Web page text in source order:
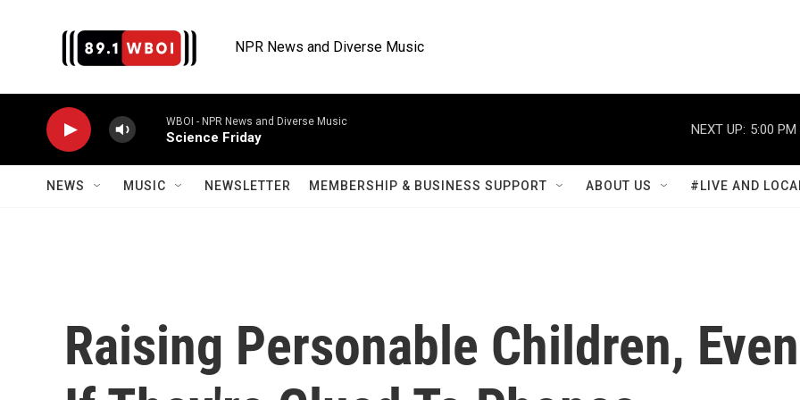
NPR News and Diverse Music
WBOI - NPR News and Diverse Music
Science Friday
NEXT UP: 5:00 PM
NEWS MUSIC NEWSLETTER MEMBERSHIP & BUSINESS SUPPORT ABOUT US #LIVE AND
Raising Personable Children, Even